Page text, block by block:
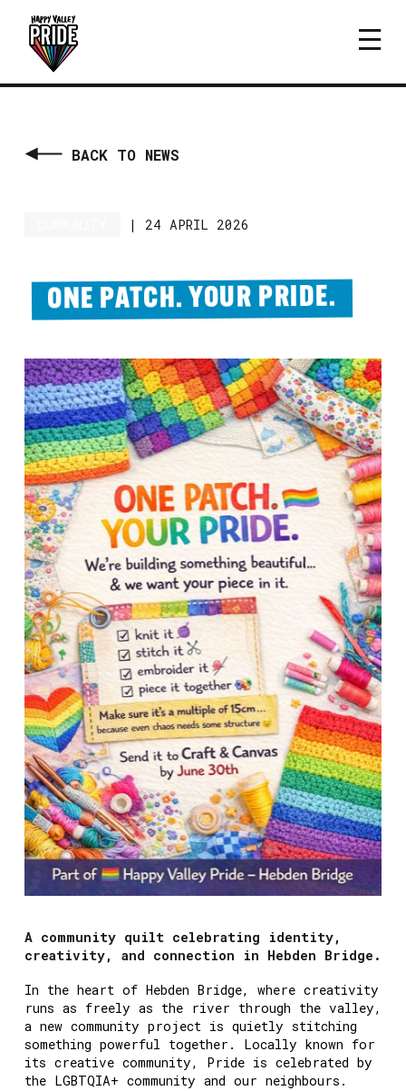
BACK TO NEWS
| 24 APRIL 2026
ONE PATCH. YOUR PRIDE.
A community quilt celebrating identity,
creativity, and connection in Hebden Bridge.
In the heart of Hebden Bridge, where creativity
runs as freely as the river through the valley,
a new community project is quietly stitching
something powerful together. Locally known for
its creative community, Pride is celebrated by
the LGBTQIA+ community and our neighbours.